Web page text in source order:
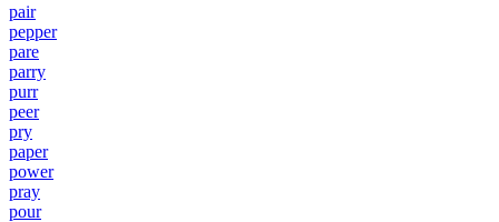
pair
pepper
pare
parry
purr
peer
pry
paper
power
pray
pour